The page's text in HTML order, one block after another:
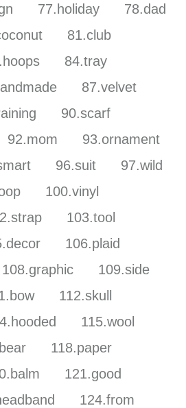
77.holiday
78.dad
81.club
84.tray
87.velvet
90.scarf
92.mom
93.ornament
96.suit
97.wild
100.vinyl
103.tool
106.plaid
108.graphic
109.side
112.skull
115.wool
118.paper
121.good
124.from